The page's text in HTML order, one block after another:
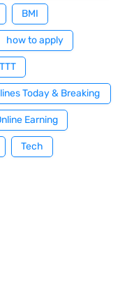
BMI
how to apply
Today & Breaking
Earning
Tech